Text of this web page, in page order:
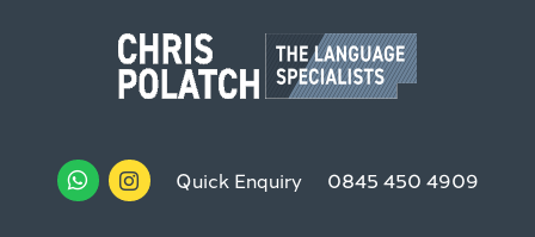
Quick Enquiry 0845 450 4909